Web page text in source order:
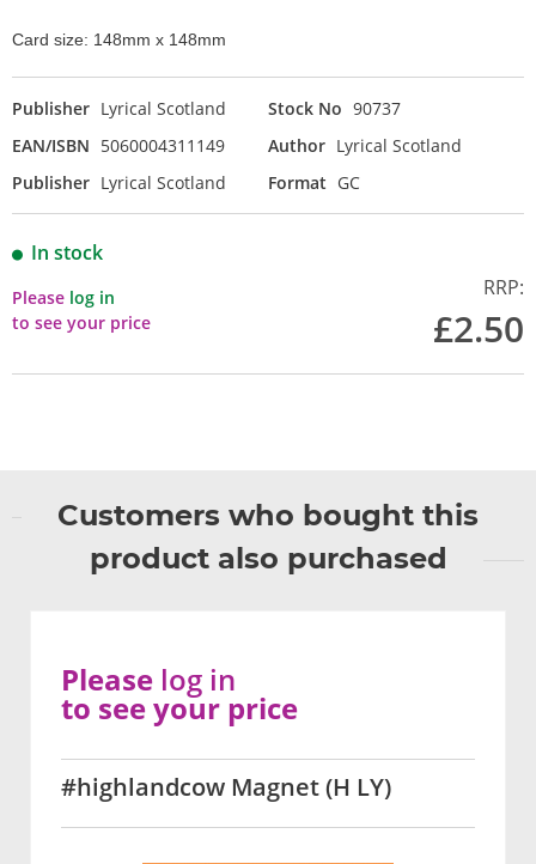
Card size: 148mm x 148mm
Publisher Lyrical Scotland Stock No 90737
EAN/ISBN 5060004311149 Author Lyrical Scotland
Publisher Lyrical Scotland Format GC
In stock
Please log in
to see your price
RRP:
£2.50
Customers who bought this
product also purchased
#highlandcow Magnet (H LY)
Please log in
to see your price